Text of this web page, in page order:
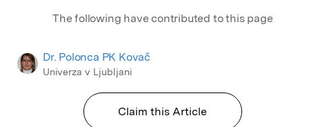
The following have contributed to this page
Dr. Polonca PK Kovač
Univerza v Ljubljani
Claim this Article